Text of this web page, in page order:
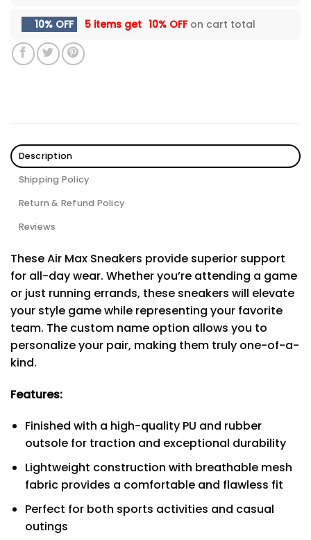
10% OFF 5 items get 10% OFFon cart total
Description
Shipping Policy
Return & Refund Policy
Reviews
These Air Max Sneakers provide superior support
for all-day wear. Whether you’re attending a game
or just running errands, these sneakers will elevate
your style game while representing your favorite
team. The custom name option allows you to
personalize your pair, making them truly one-of-a-
kind.
Features:
Finished with a high-quality PU and rubber
outsole for traction and exceptional durability
Lightweight construction with breathable mesh
fabric provides a comfortable and flawless fit
Perfect for both sports activities and casual
outings